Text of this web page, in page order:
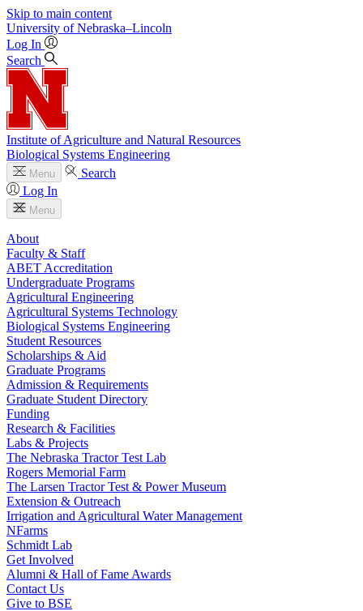
Skip to main content
University of Nebraska–Lincoln
Log In
Search
Institute of Agriculture and Natural Resources
Biological Systems Engineering
Menu
Search
Log In
Menu
About
Faculty & Staff
ABET Accreditation
Undergraduate Programs
Agricultural Engineering
Agricultural Systems Technology
Biological Systems Engineering
Student Resources
Scholarships & Aid
Graduate Programs
Admission & Requirements
Graduate Student Directory
Funding
Research & Facilities
Labs & Projects
The Nebraska Tractor Test Lab
Rogers Memorial Farm
The Larsen Tractor Test & Power Museum
Extension & Outreach
Irrigation and Agricultural Water Management
NFarms
Schmidt Lab
Get Involved
Alumni & Hall of Fame Awards
Contact Us
Give to BSE